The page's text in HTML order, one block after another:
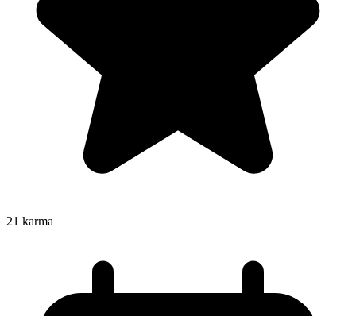
21 karma